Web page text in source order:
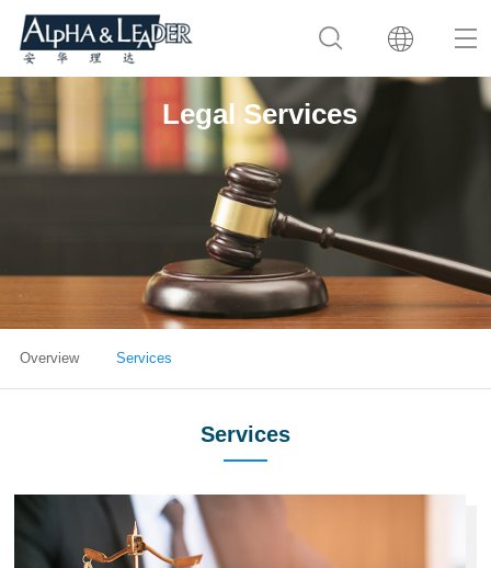
Legal Services
Overview Services
Services